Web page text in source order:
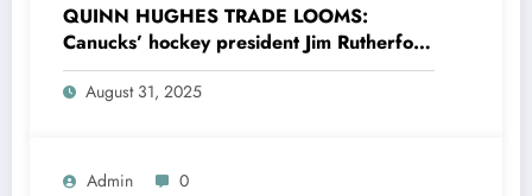
QUINN HUGHES TRADE LOOMS:
Canucks’ hockey president Jim Rutherford
drops boomshell comments, leaves fans
wondering,as he says Quinn Hughes
August 31, 2025
Admin 0